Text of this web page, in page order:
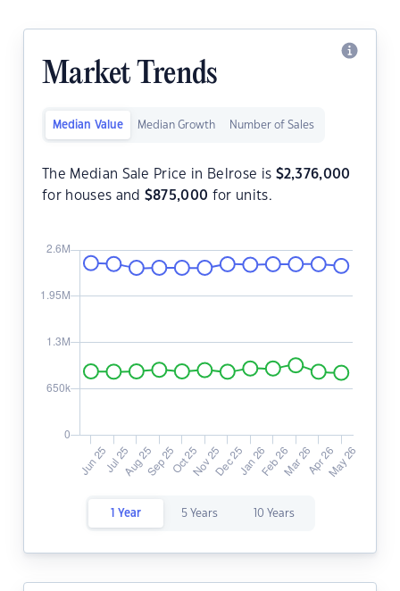
Market Trends
Median Value Median Growth Number of Sales
The Median Sale Price in Belrose is $2,376,000
for houses and $875,000 for units.
1 Year 5 Years 10 Years